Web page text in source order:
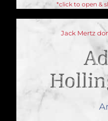
*click to open &
Jack Mertz